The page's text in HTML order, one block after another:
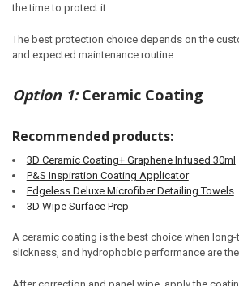
the time to protect it.
The best protection choice depends on the
and expected maintenance routine.
Option 1:Ceramic Coating
Recommended products:
3D Ceramic Coating+ Graphene Infused 30ml
P&S Inspiration Coating Applicator
Edgeless Deluxe Microfiber Detailing Towels
3D Wipe Surface Prep
A ceramic coating is the best choice when
slickness, and hydrophobic performance are